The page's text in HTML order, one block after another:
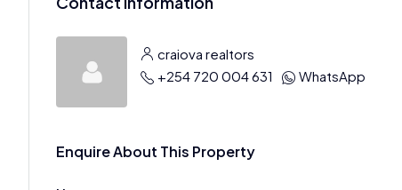
craiova realtors
+254 720 004 631
WhatsApp
Enquire About This Property